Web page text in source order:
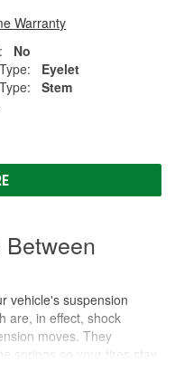
Warranty
No
Eyelet
Stem
vehicle's suspension
are, in effect, shock
moves. They
springs so your tires stay
simple and are only